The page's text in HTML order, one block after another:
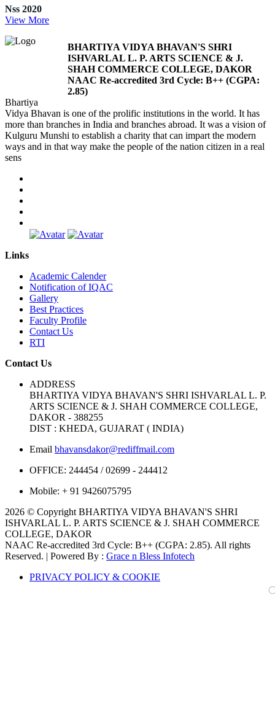
Nss 2020
View More
BHARTIYA VIDYA BHAVAN'S SHRI
ISHVARLAL L. P. ARTS SCIENCE & J.
SHAH COMMERCE COLLEGE, DAKOR
NAAC Re-accredited 3rd Cycle: B++ (CGPA:
2.85)
Bhartiya
Vidya Bhavan is one of the prolific institutions in the world. It has
more than branches in India and branches abroad. It was a vision of
Kulguru Munshi to establish a charity that can impart the modern
ways and in that way make the people of the nation citizen in a real
sens
Links
Academic Calender
Notification of IQAC
Gallery
Best Practices
Faculty Profile
Contact Us
RTI
Contact Us
ADDRESS
BHARTIYA VIDYA BHAVAN'S SHRI ISHVARLAL L. P.
ARTS SCIENCE & J. SHAH COMMERCE COLLEGE,
DAKOR - 388255
DIST : KHEDA, GUJARAT ( INDIA)
Email bhavansdakor@rediffmail.com
OFFICE: 244454 / 02699 - 244412
Mobile: + 91 9426075795
2026 © Copyright BHARTIYA VIDYA BHAVAN'S SHRI
ISHVARLAL L. P. ARTS SCIENCE & J. SHAH COMMERCE
COLLEGE, DAKOR
NAAC Re-accredited 3rd Cycle: B++ (CGPA: 2.85). All rights
Reserved. | Powered By : Grace n Bless Infotech
PRIVACY POLICY & COOKIE